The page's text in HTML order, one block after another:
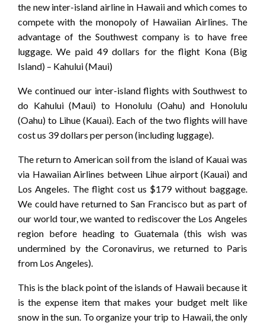
the new inter-island airline in Hawaii and which comes to
compete with the monopoly of Hawaiian Airlines. The
advantage of the Southwest company is to have free
luggage. We paid 49 dollars for the flight Kona (Big
Island) – Kahului (Maui)
We continued our inter-island flights with Southwest to
do Kahului (Maui) to Honolulu (Oahu) and Honolulu
(Oahu) to Lihue (Kauai). Each of the two flights will have
cost us 39 dollars per person (including luggage).
The return to American soil from the island of Kauai was
via Hawaiian Airlines between Lihue airport (Kauai) and
Los Angeles. The flight cost us $179 without baggage.
We could have returned to San Francisco but as part of
our world tour, we wanted to rediscover the Los Angeles
region before heading to Guatemala (this wish was
undermined by the Coronavirus, we returned to Paris
from Los Angeles).
This is the black point of the islands of Hawaii because it
is the expense item that makes your budget melt like
snow in the sun. To organize your trip to Hawaii, the only